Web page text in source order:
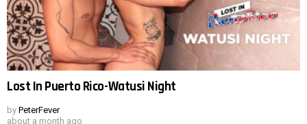
Lost In Puerto Rico-Watusi Night
by PeterFever
about a month ago